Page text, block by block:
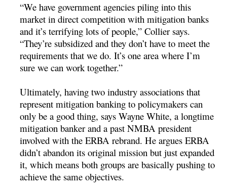
“We have government agencies piling into this
market in direct competition with mitigation banks
and it’s terrifying lots of people,” Collier says.
“They’re subsidized and they don’t have to meet the
requirements that we do. It’s one area where I’m
sure we can work together.”
Ultimately, having two industry associations that
represent mitigation banking to policymakers can
only be a good thing, says Wayne White, a longtime
mitigation banker and a past NMBA president
involved with the ERBA rebrand. He argues ERBA
didn’t abandon its original mission but just expanded
it, which means both groups are basically pushing to
achieve the same objectives.